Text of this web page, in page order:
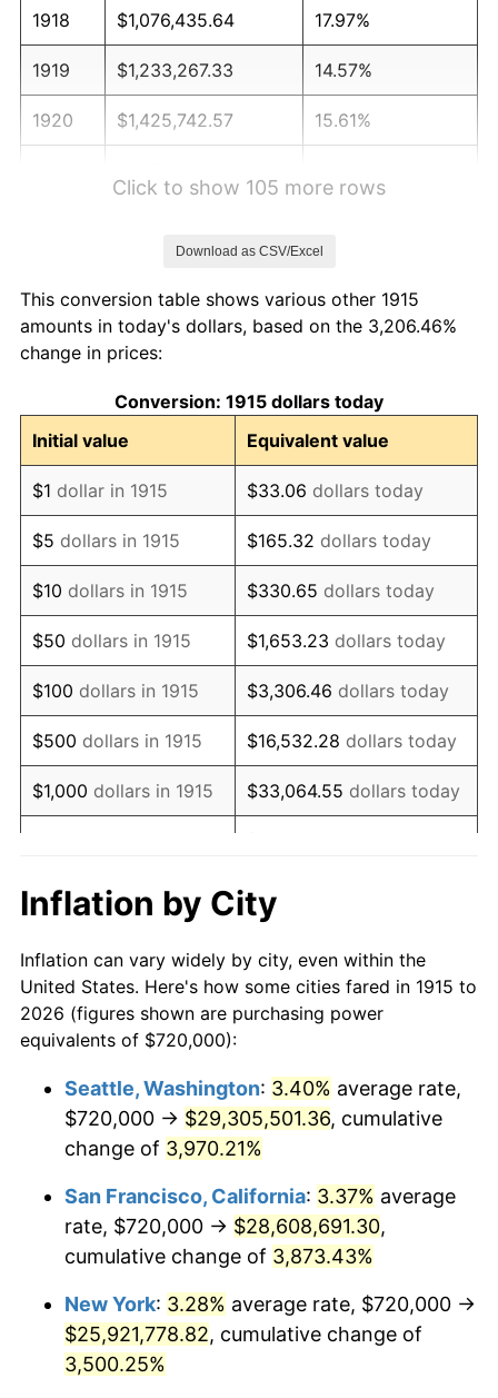
1918 $1,076,435.64 17.97%
1919 $1,233,267.33 14.57%
1920 $1,425,742.57 15.61%
1924 $1,219,009.90 0.00%
1925
1926 $1,261,782.18 1.14%
1927 $1,240,396.04 -1.69%
1928 $1,219,009.90 -1.72%
1929 $1,219,009.90 0.00%
1930 $1,190,495.05 -2.34%
1931 $1,083,564.36 -8.98%
1932 $976,633.66 -9.87%
1933 $926,732.67 -5.11%
1934 $955,247.52 3.08%
1936 $990,891.09
1937 $1,026,534.65 3.60%
1938 $1,005,148.51 -2.08%
1940 $998,019.80 0.72%
1942 $1,161,980.20 10.88%
1943 $1,233,267.33 6.13%
1944 $1,254,653.47 1.73%
1945 $1,283,168.32
Click to show 105 more rows
Download as CSV/Excel
This conversion table shows various other 1915
amounts in today's dollars, based on the 3,206.46%
change in prices:
Conversion: 1915 dollars today
Initial value
Equivalent value
$1 dollar in 1915 $33.06 dollars today
$5 dollars in 1915 $165.32 dollars today
$10 dollars in 1915 $330.65 dollars today
$50 dollars in 1915 $1,653.23 dollars today
$100 dollars in 1915 $3,306.46 dollars today
$500 dollars in 1915 $16,532.28 dollars today
$1,000 dollars in 1915 $33,064.55 dollars today
$10,000dollars in
$330,645.54
$50,000dollars in
1915
$1,653,227.72dollars
today
1915
today
$500,000dollars in
$16,532,277.23
$1,000,000dollars in
1915
$33,064,554.46
today
Inflation by City
Inflation can vary widely by city, even within the
United States. Here's how some cities fared in 1915 to
2026 (figures shown are purchasing power
equivalents of $720,000):
Seattle, Washington: 3.40% average rate,
$720,000 → $29,305,501.36, cumulative
change of 3,970.21%
San Francisco, California: 3.37% average
rate, $720,000 → $28,608,691.30,
cumulative change of 3,873.43%
New York: 3.28% average rate, $720,000 →
$25,921,778.82, cumulative change of
3,500.25%